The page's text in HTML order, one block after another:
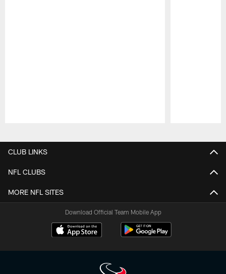
CLUB LINKS
NFL CLUBS
MORE NFL SITES
Download Official Team Mobile App